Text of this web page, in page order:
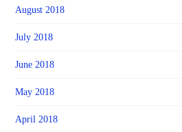
August 2018
July 2018
June 2018
May 2018
April 2018